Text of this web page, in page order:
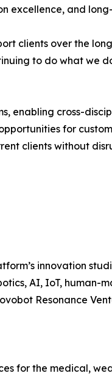
excellence, and
clients over the
to do what we
enabling cross-
for
clients without
innovation
AI, IoT, human-
Resonance
for the medical,